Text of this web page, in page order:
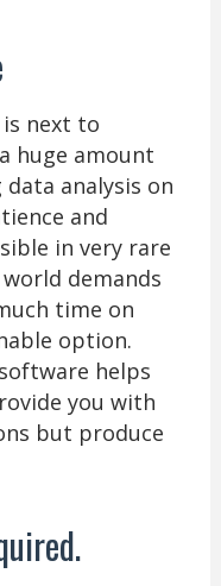
next to
huge amount
analysis on
and
in very rare
demands
time on
option.
helps
you with
but produce